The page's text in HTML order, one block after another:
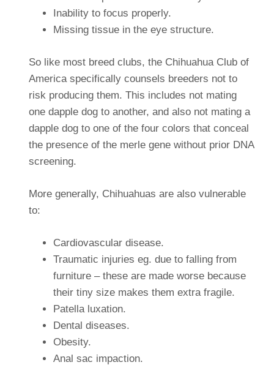
Inability to focus properly.
Missing tissue in the eye structure.
So like most breed clubs, the Chihuahua Club of
America specifically counsels breeders not to
risk producing them. This includes not mating
one dapple dog to another, and also not mating a
dapple dog to one of the four colors that conceal
the presence of the merle gene without prior DNA
screening.
More generally, Chihuahuas are also vulnerable
to:
Cardiovascular disease.
Traumatic injuries eg. due to falling from
furniture – these are made worse because
their tiny size makes them extra fragile.
Patella luxation.
Dental diseases.
Obesity.
Anal sac impaction.